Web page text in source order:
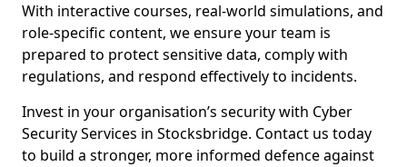
With interactive courses, real-world simulations, and
role-specific content, we ensure your team is
prepared to protect sensitive data, comply with
regulations, and respond effectively to incidents.
Invest in your organisation’s security with Cyber
Security Services in Stocksbridge. Contact us today
to build a stronger, more informed defence against